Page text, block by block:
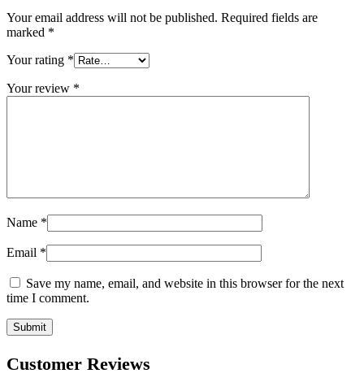
Your email address will not be published. Required fields are
marked *
Your rating *
Your review *
Name *
Email *
Save my name, email, and website in this browser for the next
time I comment.
Customer Reviews